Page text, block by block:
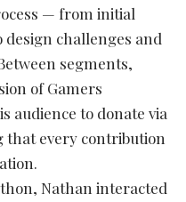
— from initial
challenges and
segments,
of Gamers
audience to donate via
that every contribution
Nathan interacted